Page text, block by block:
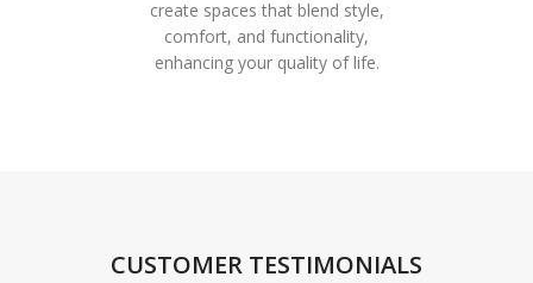
create spaces that blend style,
comfort, and functionality,
enhancing your quality of life.
CUSTOMER TESTIMONIALS